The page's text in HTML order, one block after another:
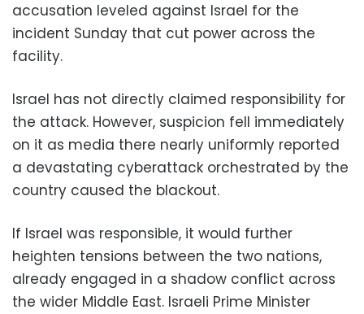
accusation leveled against Israel for the
incident Sunday that cut power across the
facility.
Israel has not directly claimed responsibility for
the attack. However, suspicion fell immediately
on it as media there nearly uniformly reported
a devastating cyberattack orchestrated by the
country caused the blackout.
If Israel was responsible, it would further
heighten tensions between the two nations,
already engaged in a shadow conflict across
the wider Middle East. Israeli Prime Minister